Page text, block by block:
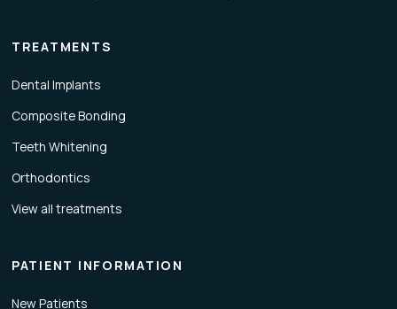
TREATMENTS
Dental Implants
Composite Bonding
Teeth Whitening
Orthodontics
View all treatments
PATIENT INFORMATION
New Patients